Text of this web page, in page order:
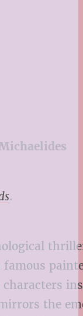
.
famous
the